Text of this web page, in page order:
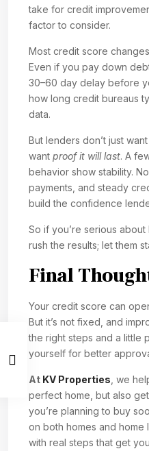
take for credit
factor to consider.
Most credit score
Even if you pay down
30–60 day delay before
how long credit bureaus
data.
But lenders don’t just
want proof it will last. A
behavior show stability.
payments, and steady
build the confidence
So if you’re serious about
rush the results; let them
Final
Your credit score can
But it’s not fixed, and
the right steps and a little
yourself for better
At KV Properties , we
perfect home, but also
you’re planning to buy
on both homes and home
with real steps that get